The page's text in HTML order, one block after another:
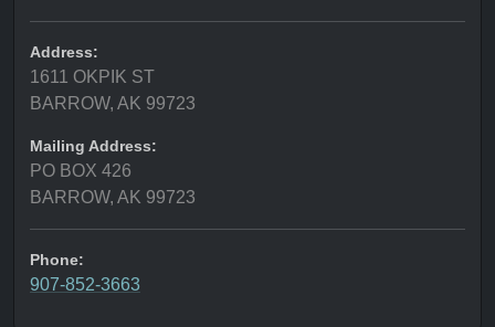
Address:
1611 OKPIK ST
BARROW, AK 99723
Mailing Address:
PO BOX 426
BARROW, AK 99723
Phone:
907-852-3663